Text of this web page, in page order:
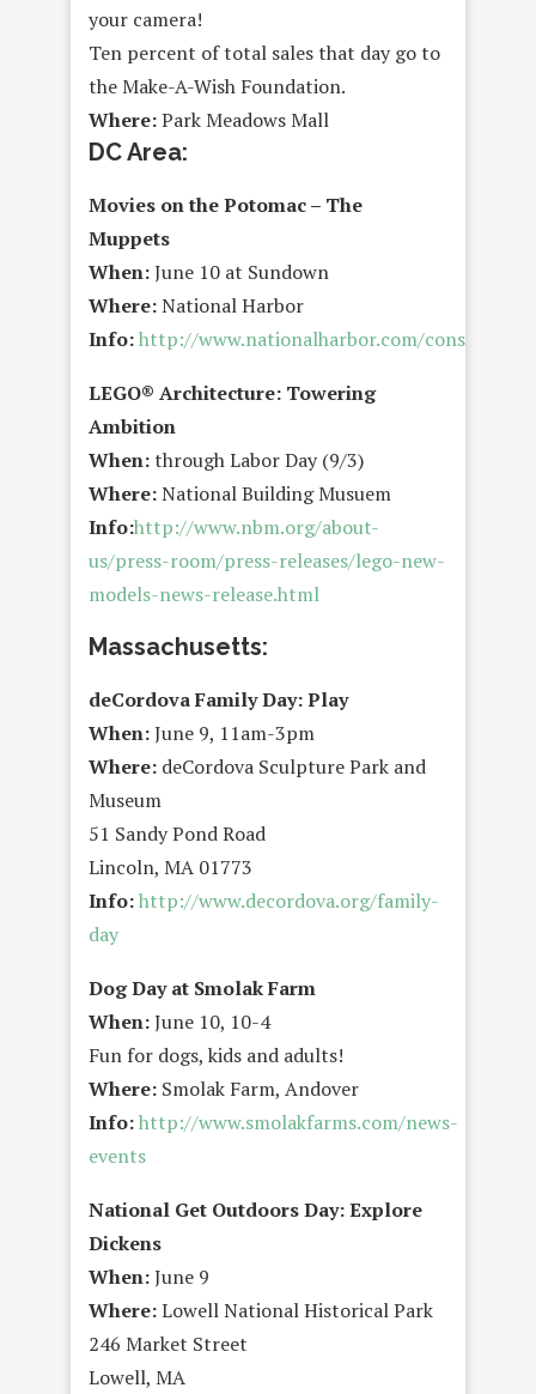
your camera!
Ten percent of total sales that day go to
the Make-A-Wish Foundation.
Where:Park Meadows Mall
DC Area:
Movies on the Potomac – The
Muppets
When:June 10 at Sundown
Where:National Harbor
Info:http://www.nationalharbor.com/consumer/
LEGO® Architecture: Towering
Ambition
When:through Labor Day (9/3)
Where:National Building Musuem
Info:http://www.nbm.org/about-
us/press-room/press-releases/lego-new-
models-news-release.html
Massachusetts:
deCordova Family Day: Play
When:June 9, 11am-3pm
Where: deCordova Sculpture Park and
Museum
51 Sandy Pond Road
Lincoln, MA 01773
Info:http://www.decordova.org/family-
day
Dog Day at Smolak Farm
When:June 10, 10-4
Fun for dogs, kids and adults!
Where: Smolak Farm, Andover
Info:http://www.smolakfarms.com/news-
events
National Get Outdoors Day: Explore
Dickens
When:June 9
Where:Lowell National Historical Park
246 Market Street
Lowell, MA